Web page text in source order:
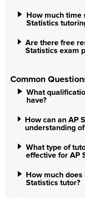
How much time
Statistics
Are there free
Statistics exam
Common
What
have?
How can an AP
understanding
What type of
effective for AP
How much
Statistics tutor?